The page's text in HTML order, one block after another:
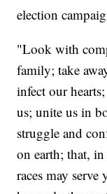
election
"Look with
family; take
infect our
us; unite us in
struggle and
on earth; that,
races may